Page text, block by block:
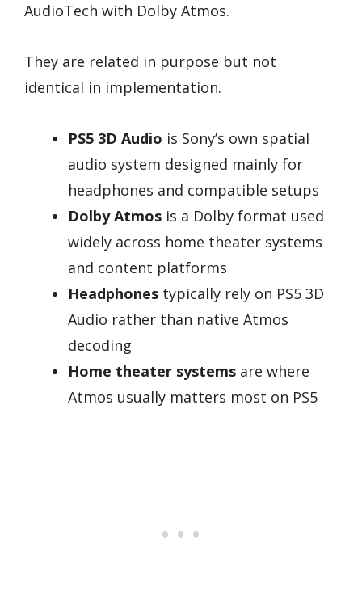
AudioTech with Dolby Atmos.
They are related in purpose but not
identical in implementation.
PS5 3D Audio is Sony’s own spatial
audio system designed mainly for
headphones and compatible setups
Dolby Atmos is a Dolby format used
widely across home theater systems
and content platforms
Headphones typically rely on PS5 3D
Audio rather than native Atmos
decoding
Home theater systems are where
Atmos usually matters most on PS5